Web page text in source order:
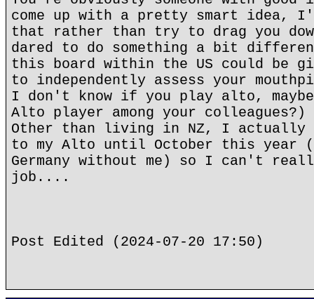
come up with a pretty smart idea,
that rather than try to drag you
dared to do something a bit
this board within the US could be
to independently assess your
I don't know if you play alto, maybe
Alto player among your colleagues?)
Other than living in NZ, I actually
to my Alto until October this
Germany without me) so I can't
job....
Post Edited (2024-07-20 17:50)